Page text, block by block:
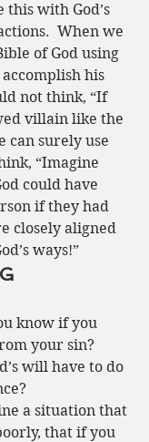
this with God’s
When we
of God using
his
not think, “If
villain like the
can surely use
“Imagine
could have
if they had
closely aligned
ways!”
know if you
your sin?
will have to do
a situation that
that if you